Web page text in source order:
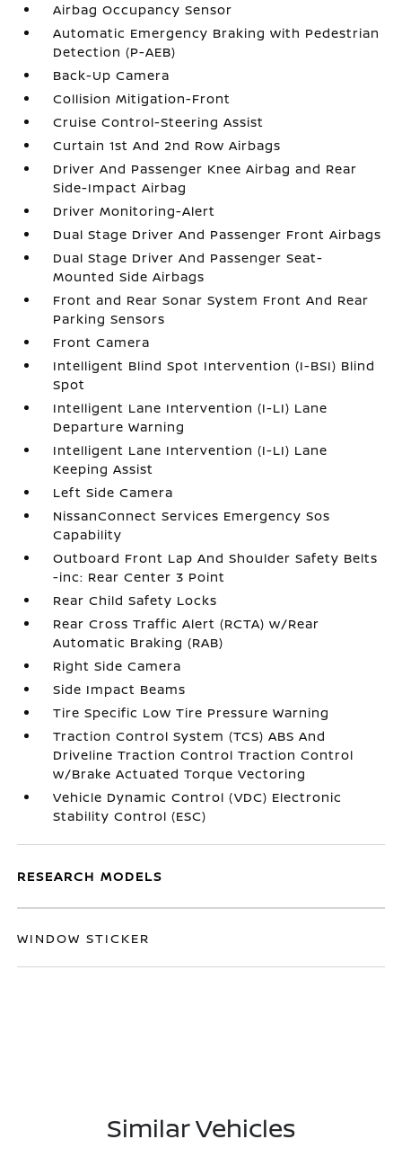
Airbag Occupancy Sensor
Automatic Emergency Braking with Pedestrian
Detection (P-AEB)
Back-Up Camera
Collision Mitigation-Front
Cruise Control-Steering Assist
Curtain 1st And 2nd Row Airbags
Driver And Passenger Knee Airbag and Rear
Side-Impact Airbag
Driver Monitoring-Alert
Dual Stage Driver And Passenger Front Airbags
Dual Stage Driver And Passenger Seat-
Mounted Side Airbags
Front and Rear Sonar System Front And Rear
Parking Sensors
Front Camera
Intelligent Blind Spot Intervention (I-BSI) Blind
Spot
Intelligent Lane Intervention (I-LI) Lane
Departure Warning
Intelligent Lane Intervention (I-LI) Lane
Keeping Assist
Left Side Camera
NissanConnect Services Emergency Sos
Capability
Outboard Front Lap And Shoulder Safety Belts
-inc: Rear Center 3 Point
Rear Child Safety Locks
Rear Cross Traffic Alert (RCTA) w/Rear
Automatic Braking (RAB)
Right Side Camera
Side Impact Beams
Tire Specific Low Tire Pressure Warning
Traction Control System (TCS) ABS And
Driveline Traction Control Traction Control
w/Brake Actuated Torque Vectoring
Vehicle Dynamic Control (VDC) Electronic
Stability Control (ESC)
RESEARCH MODELS
WINDOW STICKER
Similar Vehicles